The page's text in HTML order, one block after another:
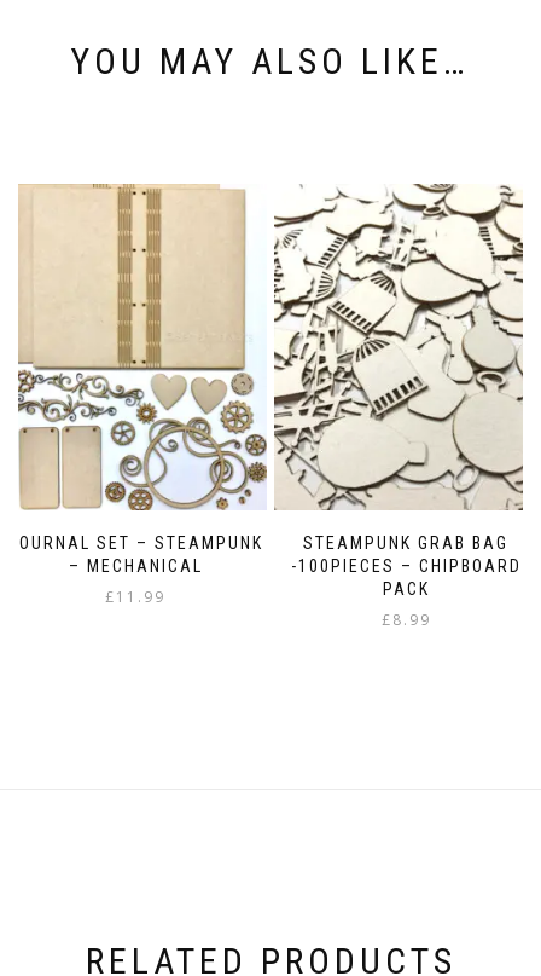
YOU MAY ALSO LIKE…
JOURNAL SET – STEAMPUNK
– MECHANICAL
£11.99
STEAMPUNK GRAB BAG
-100PIECES – CHIPBOARD
PACK
£8.99
RELATED PRODUCTS